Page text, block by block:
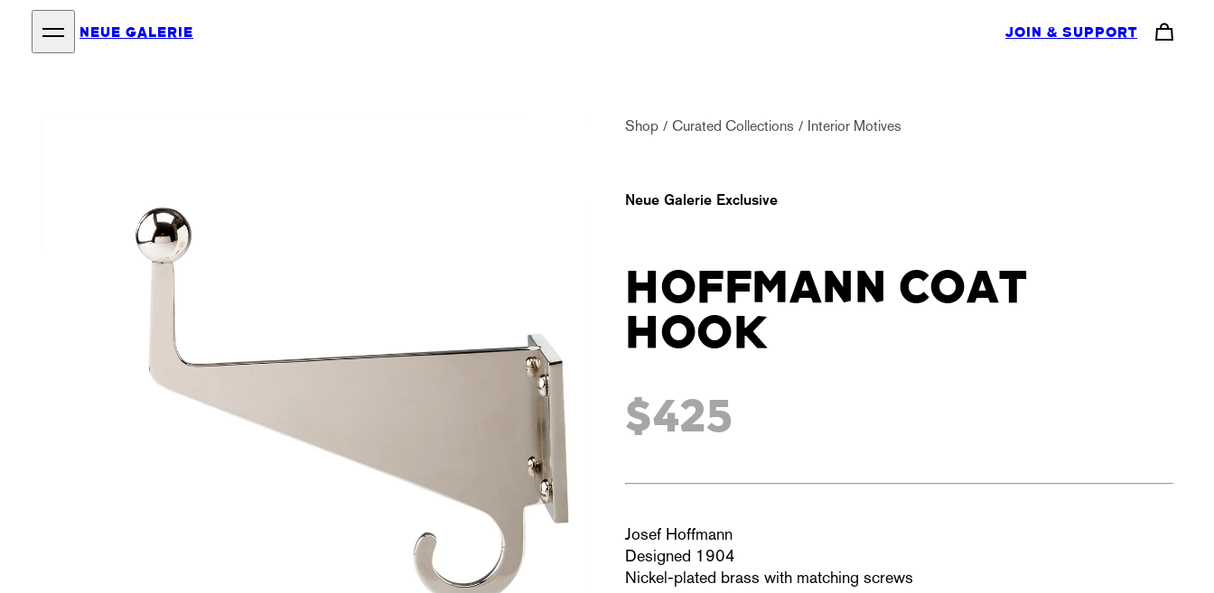
NEUE GALERIE JOIN & SUPPORT
Shop Curated Collections Interior Motives
Neue Galerie Exclusive
HOFFMANN COAT
HOOK
$425
Josef Hoffmann
Designed 1904
Nickel-plated brass with matching screws